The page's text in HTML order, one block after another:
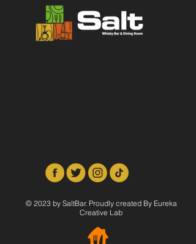
© 2023 by SaltBar. Proudly created By Eureka
Creative Lab